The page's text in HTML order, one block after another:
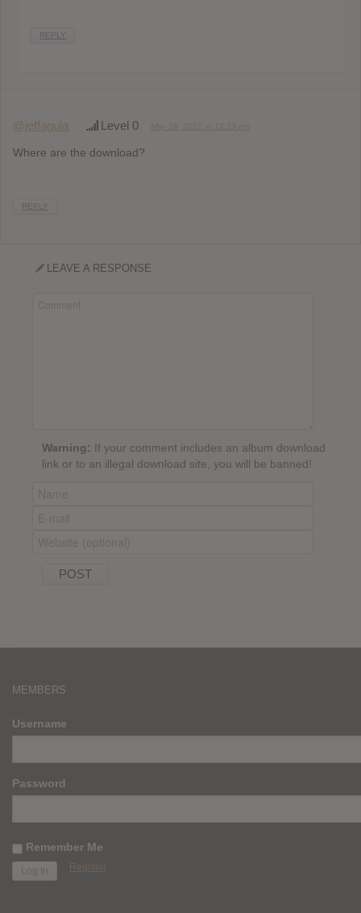
REPLY
@jeffaguia Level 0
Where are the download?
REPLY
LEAVE A RESPONSE
Warning: If your comment includes an album download
link or to an illegal download site, you will be banned!
MEMBERS
Username
Password
Remember Me
Register